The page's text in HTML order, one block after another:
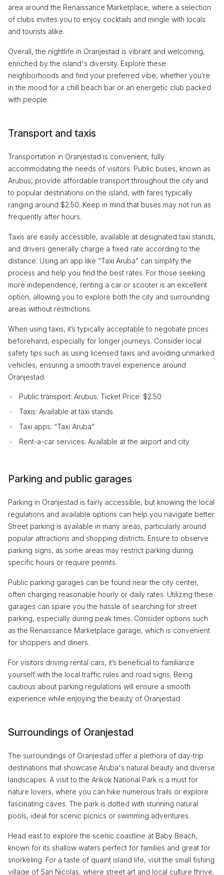
area around the Renaissance Marketplace, where a selection
of clubs invites you to enjoy cocktails and mingle with locals
and tourists alike.
Overall, the nightlife in Oranjestad is vibrant and welcoming,
enriched by the island's diversity. Explore these
neighborhoods and find your preferred vibe, whether you’re
in the mood for a chill beach bar or an energetic club packed
with people.
Transport and taxis
Transportation in Oranjestad is convenient, fully
accommodating the needs of visitors. Public buses, known as
Arubus, provide affordable transport throughout the city and
to popular destinations on the island, with fares typically
ranging around $2.50. Keep in mind that buses may not run as
frequently after hours.
Taxis are easily accessible, available at designated taxi stands,
and drivers generally charge a fixed rate according to the
distance. Using an app like “Taxi Aruba” can simplify the
process and help you find the best rates. For those seeking
more independence, renting a car or scooter is an excellent
option, allowing you to explore both the city and surrounding
areas without restrictions.
When using taxis, it’s typically acceptable to negotiate prices
beforehand, especially for longer journeys. Consider local
safety tips such as using licensed taxis and avoiding unmarked
vehicles, ensuring a smooth travel experience around
Oranjestad.
Public transport: Arubus; Ticket Price: $2.50
Taxis: Available at taxi stands
Taxi apps: “Taxi Aruba”
Rent-a-car services: Available at the airport and city
Parking and public garages
Parking in Oranjestad is fairly accessible, but knowing the local
regulations and available options can help you navigate better.
Street parking is available in many areas, particularly around
popular attractions and shopping districts. Ensure to observe
parking signs, as some areas may restrict parking during
specific hours or require permits.
Public parking garages can be found near the city center,
often charging reasonable hourly or daily rates. Utilizing these
garages can spare you the hassle of searching for street
parking, especially during peak times. Consider options such
as the Renaissance Marketplace garage, which is convenient
for shoppers and diners.
For visitors driving rental cars, it’s beneficial to familiarize
yourself with the local traffic rules and road signs. Being
cautious about parking regulations will ensure a smooth
experience while enjoying the beauty of Oranjestad.
Surroundings of Oranjestad
The surroundings of Oranjestad offer a plethora of day-trip
destinations that showcase Aruba's natural beauty and diverse
landscapes. A visit to the Arikok National Park is a must for
nature lovers, where you can hike numerous trails or explore
fascinating caves. The park is dotted with stunning natural
pools, ideal for scenic picnics or swimming adventures.
Head east to explore the scenic coastline at Baby Beach,
known for its shallow waters perfect for families and great for
snorkeling. For a taste of quaint island life, visit the small fishing
village of San Nicolas, where street art and local culture thrive,